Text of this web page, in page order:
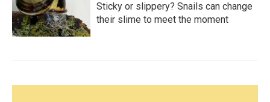
Sticky or slippery? Snails can change
their slime to meet the moment